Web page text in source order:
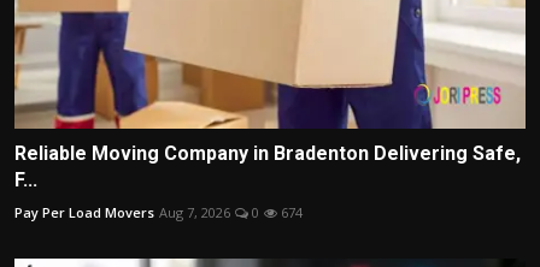
Reliable Moving Company in Bradenton Delivering Safe,
F...
Pay Per Load Movers Aug 7, 2026 0 674